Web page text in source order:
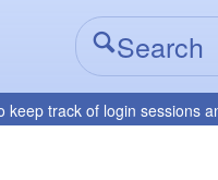
keep track of login sessions